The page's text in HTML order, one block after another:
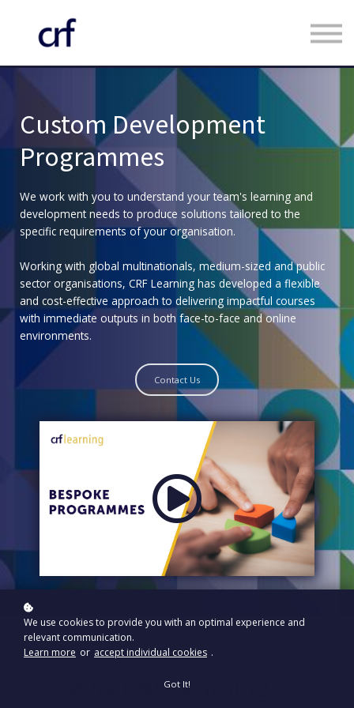
Contact us
Register
Log in
Custom Development
Programmes
We work with you to understand your team's learning and
development needs to produce solutions tailored to the
specific requirements of your organisation.
Working with global multinationals, medium-sized and public
sector organisations, CRF Learning has developed a flexible
and cost-effective approach to delivering impactful courses
with immediate outputs in both face-to-face and online
environments.
Contact Us
Why CRF Learning?
We use cookies to provide you with an optimal experience and
relevant communication.
Learn more or accept individual cookies .
Got It!